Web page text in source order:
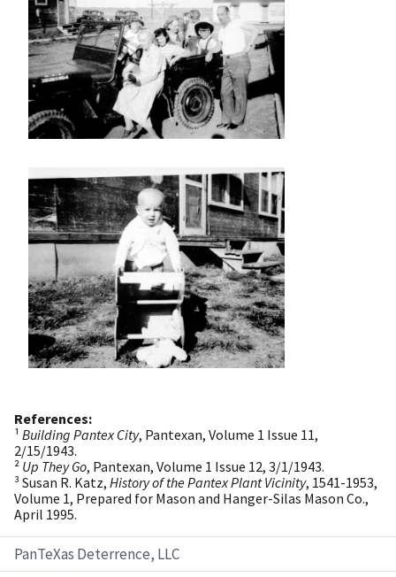
References:
¹ Building Pantex City, Pantexan, Volume 1 Issue 11,
2/15/1943.
² Up They Go, Pantexan, Volume 1 Issue 12, 3/1/1943.
³ Susan R. Katz, History of the Pantex Plant Vicinity, 1541-1953,
Volume 1, Prepared for Mason and Hanger-Silas Mason Co.,
April 1995.
PanTeXas Deterrence, LLC